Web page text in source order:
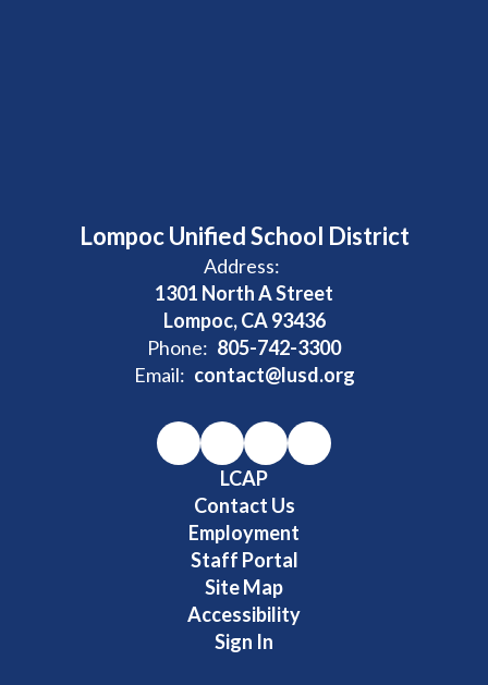
Lompoc Unified School District
Address:
1301 North A Street
Lompoc, CA 93436
Phone: 805-742-3300
Email: contact@lusd.org
LCAP
Contact Us
Employment
Staff Portal
Site Map
Accessibility
Sign In